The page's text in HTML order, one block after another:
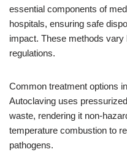
essential components of
hospitals, ensuring safe
impact. These methods
regulations.
Common treatment options
Autoclaving uses
waste, rendering it non-
temperature combustion to
pathogens.